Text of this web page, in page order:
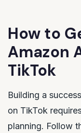
How to
Amazon
TikTok
Building a
on TikTok
planning. Follow